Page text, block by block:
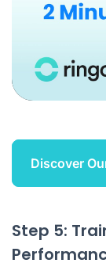
Discover
Step 5: